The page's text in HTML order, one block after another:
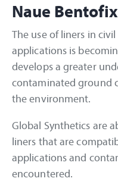
Naue
The use of liners in
applications is
develops a greater
contaminated ground
the environment.
Global Synthetics are
liners that are
applications and
encountered.